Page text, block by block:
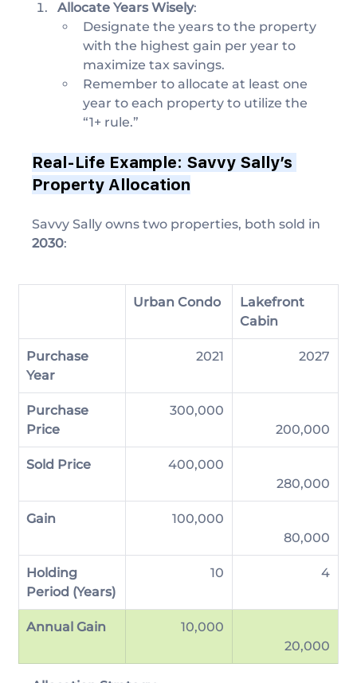
Allocate Years Wisely:
Designate the years to the property
with the highest gain per year to
maximize tax savings.
Remember to allocate at least one
year to each property to utilize the
“1+ rule.”
Real-Life Example: Savvy Sally’s
Property Allocation
Savvy Sally owns two properties, both sold in
2030:
Urban Condo
Lakefront
Cabin
Purchase
Year
2021 2027
Purchase
Price
300,000
200,000
Sold Price
400,000
280,000
Gain
100,000
80,000
Holding
Period (Years)
10 4
Annual Gain
10,000
20,000